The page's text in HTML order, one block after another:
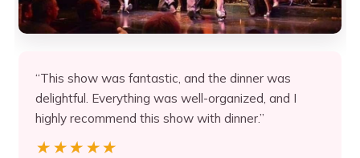
“This show was fantastic, and the dinner was
delightful. Everything was well-organized, and I
highly recommend this show with dinner.”
★★★★★
★★★★★